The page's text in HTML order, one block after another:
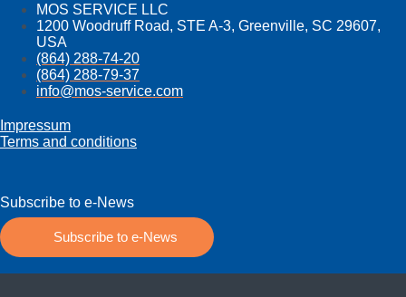
MOS SERVICE LLC
1200 Woodruff Road, STE A-3, Greenville, SC 29607,
USA
(864) 288-74-20
(864) 288-79-37
info@mos­-service.com
Impressum
Terms and conditions
Subscribe to e-News
Subscribe to e-News